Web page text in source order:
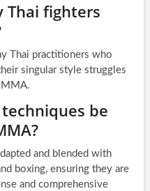
Thai fighters
Thai practitioners who
singular style struggles
be
and blended with
boxing, ensuring they are
and comprehensive